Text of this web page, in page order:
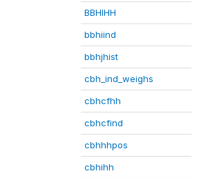
BBHIHH
bbhiind
bbhjhist
cbh_ind_weighs
cbhcfhh
cbhcfind
cbhhhpos
cbhihh